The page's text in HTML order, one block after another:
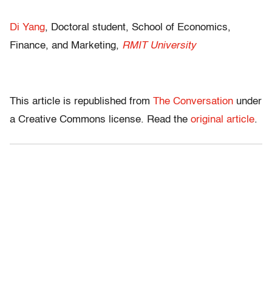
Di Yang, Doctoral student, School of Economics,
Finance, and Marketing, RMIT University
This article is republished from The Conversation under
a Creative Commons license. Read the original article.